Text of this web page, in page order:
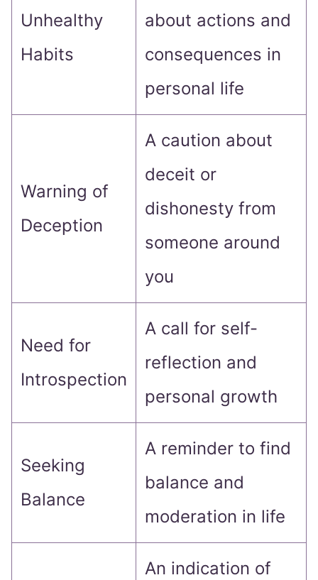
Unhealthy
Habits
about actions and
consequences in
personal life
Warning of
Deception
A caution about
deceit or
dishonesty from
someone around
you
Need for
Introspection
A call for self-
reflection and
personal growth
Seeking
Balance
A reminder to find
balance and
moderation in life
An indication of